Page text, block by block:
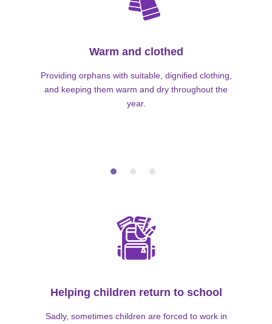
Warm and clothed
Providing orphans with suitable, dignified clothing,
and keeping them warm and dry throughout the
year.
Helping children return to school
Sadly, sometimes children are forced to work in